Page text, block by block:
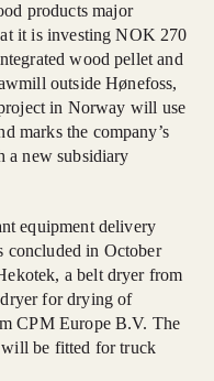
products major
it is investing NOK 270
wood pellet and
outside Hønefoss,
in Norway will use
marks the company’s
a new subsidiary
equipment delivery
concluded in October
a belt dryer from
for drying of
CPM Europe B.V. The
be fitted for truck